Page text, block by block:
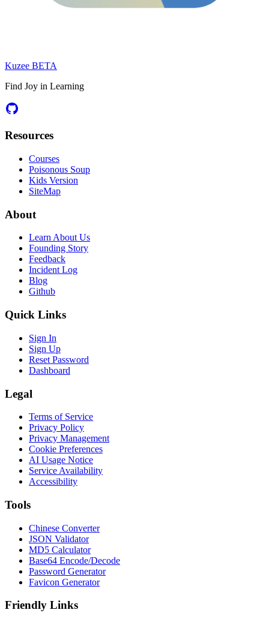
Kuzee BETA
Find Joy in Learning
Resources
Courses
Poisonous Soup
Kids Version
SiteMap
About
Learn About Us
Founding Story
Feedback
Incident Log
Blog
Github
Quick Links
Sign In
Sign Up
Reset Password
Dashboard
Legal
Terms of Service
Privacy Policy
Privacy Management
Cookie Preferences
AI Usage Notice
Service Availability
Accessibility
Tools
Chinese Converter
JSON Validator
MD5 Calculator
Base64 Encode/Decode
Password Generator
Favicon Generator
Friendly Links